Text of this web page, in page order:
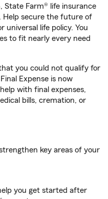
State Farm® life insurance
Help secure the future of
universal life policy. You
to fit nearly every need
you could not qualify for
Expense is now
with final expenses,
bills, cremation, or
key areas of your
you get started after